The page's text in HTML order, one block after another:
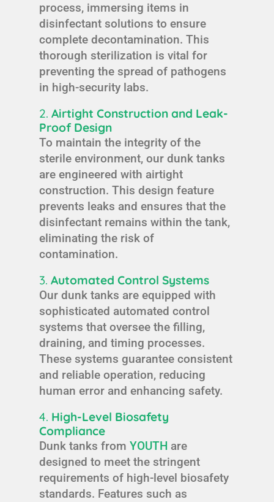
process, immersing items in
disinfectant solutions to ensure
complete decontamination. This
thorough sterilization is vital for
preventing the spread of pathogens
in high-security labs.
2. Airtight Construction and Leak-
Proof Design
To maintain the integrity of the
sterile environment, our dunk tanks
are engineered with airtight
construction. This design feature
prevents leaks and ensures that the
disinfectant remains within the tank,
eliminating the risk of
contamination.
3. Automated Control Systems
Our dunk tanks are equipped with
sophisticated automated control
systems that oversee the filling,
draining, and timing processes.
These systems guarantee consistent
and reliable operation, reducing
human error and enhancing safety.
4. High-Level Biosafety
Compliance
Dunk tanks from YOUTH are
designed to meet the stringent
requirements of high-level biosafety
standards. Features such as